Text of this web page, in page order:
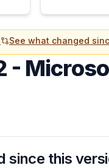
See what changed
-
since this